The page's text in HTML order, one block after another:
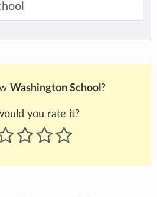
Washington School ?
you rate it?